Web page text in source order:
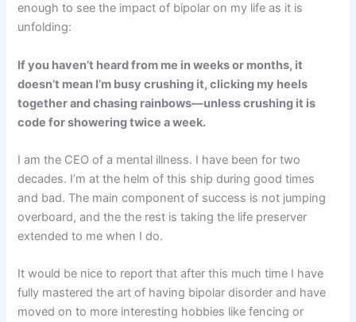
enough to see the impact of bipolar on my life as it is
unfolding:
If you haven’t heard from me in weeks or months, it
doesn’t mean I’m busy crushing it, clicking my heels
together and chasing rainbows—unless crushing it is
code for showering twice a week.
I am the CEO of a mental illness. I have been for two
decades. I’m at the helm of this ship during good times
and bad. The main component of success is not jumping
overboard, and the the rest is taking the life preserver
extended to me when I do.
It would be nice to report that after this much time I have
fully mastered the art of having bipolar disorder and have
moved on to more interesting hobbies like fencing or